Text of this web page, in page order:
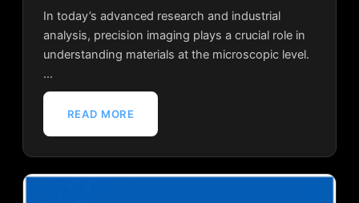
In today’s advanced research and industrial
analysis, precision imaging plays a crucial role in
understanding materials at the microscopic level.
…
READ MORE